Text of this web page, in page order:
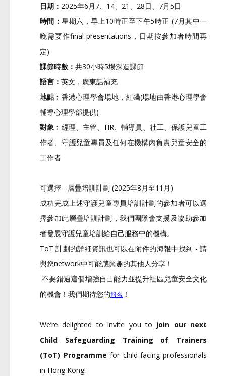
日期： 2025年6月7、14、21、28日、7月5日
時間：星期六，早上10時正至下午5時正 (7月其中一
晚需要作final presentations，日期按參加者時間再
定)
課節時數： 共30小時5場深造課節
語言： 英文，廣東話補充
地點﹕ 香港心理學會場地，紅磡(場地由香港心理學會
輔導心理學部提供)
對象﹕ 經理、主管、HR、輔導員、社工、保護兒童工
作者、守護兒童專員及任何在機構內負責兒童安全的
工作者
可選擇 - 層疊培訓計劃 (2025年8月至11月)
成功完成上述守護兒童專員培訓計劃的參加者可以選
擇參加此層疊培訓計劃，我們團隊會支援及協助參加
者發展守護兒童培訓給自己服務中的機構。
ToT 計劃的詳細資訊也可以在附件的海報中找到 - 請
與您network中可能感興趣的其他人分享！
不要錯過這個增強自己能力並提升社區兒童安全文化
的機會！ 我們期待您的報名 ！
We’re delighted to invite you to join our next
Child Safeguarding Training of Trainers
(ToT) Programme for child-facing professionals
in Hong Kong!